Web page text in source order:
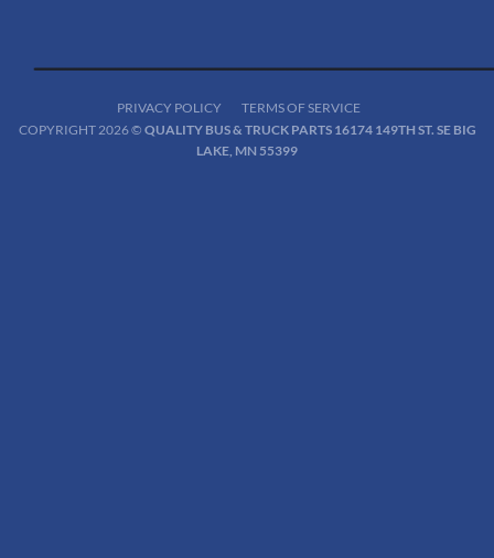
PRIVACY POLICY
TERMS OF SERVICE
COPYRIGHT 2026 © QUALITY BUS & TRUCK PARTS 16174 149TH ST. SE BIG
LAKE, MN 55399